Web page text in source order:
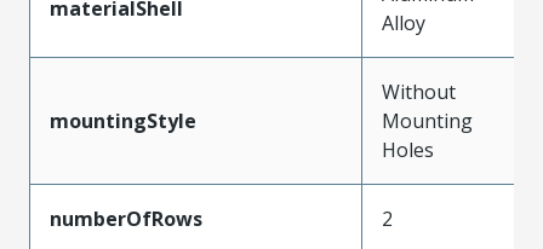
materialShell
Alloy
mountingStyle
Without
Mounting
Holes
numberOfRows 2